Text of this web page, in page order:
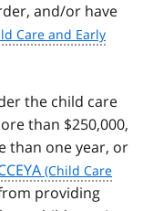
and/or have
the child care
than $250,000,
than one year, or
providing